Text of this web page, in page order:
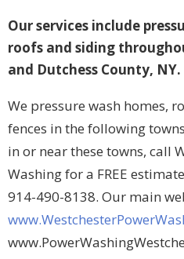
Our services include
roofs and siding
and Dutchess County, NY.
We pressure wash homes,
fences in the following
in or near these towns, call
Washing for a FREE
914-490-8138. Our main